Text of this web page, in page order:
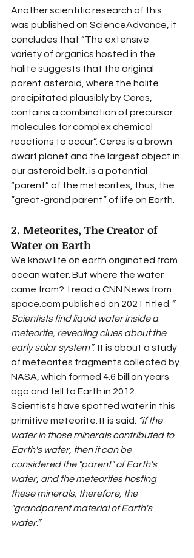
Another scientific research of this
was published on ScienceAdvance, it
concludes that “The extensive
variety of organics hosted in the
halite suggests that the original
parent asteroid, where the halite
precipitated plausibly by Ceres,
contains a combination of precursor
molecules for complex chemical
reactions to occur”. Ceres is a brown
dwarf planet and the largest object in
our asteroid belt. is a potential
“parent” of the meteorites, thus, the
“great-grand parent” of life on Earth.
2. Meteorites, The Creator of
Water on Earth
We know life on earth originated from
ocean water. But where the water
came from?  I read a CNN News from
space.com published on 2021 titled “
Scientists find liquid water inside a
meteorite, revealing clues about the
early solar system”. It is about a study
of meteorites fragments collected by
NASA, which formed 4.6 billion years
ago and fell to Earth in 2012.
Scientists have spotted water in this
primitive meteorite. It is said: “if the
water in those minerals contributed to
Earth's water, then it can be
considered the "parent" of Earth's
water, and the meteorites hosting
these minerals, therefore, the
"grandparent material of Earth's
water.”